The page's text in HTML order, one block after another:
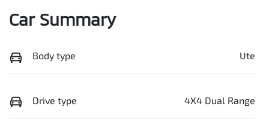
Car Summary
Body type Ute
Drive type 4X4 Dual Range